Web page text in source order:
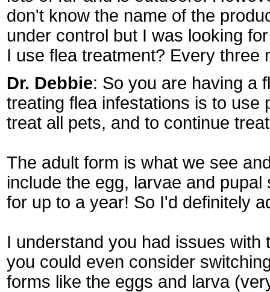
don't know the name of the
under control but I was looking
I use flea treatment? Every three
Dr. Debbie: So you are having a
treating flea infestations is to use
treat all pets, and to continue
The adult form is what we see
include the egg, larvae and
for up to a year! So I'd definitely
I understand you had issues
you could even consider
forms like the eggs and larva